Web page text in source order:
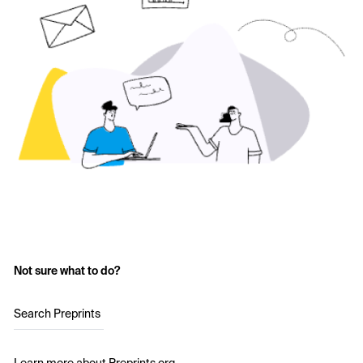
Not sure what to do?
Search Preprints